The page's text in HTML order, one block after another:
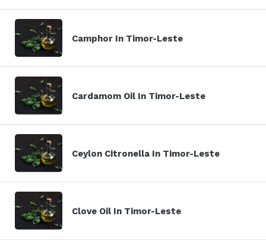
Camphor In Timor-Leste
Cardamom Oil In Timor-Leste
Ceylon Citronella In Timor-Leste
Clove Oil In Timor-Leste